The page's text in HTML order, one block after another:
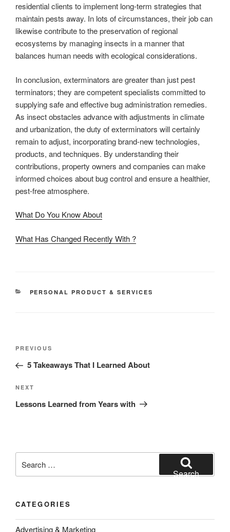
residential clients to implement long-term strategies that
maintain pests away. In lots of circumstances, their job can
likewise contribute to the preservation of regional
ecosystems by managing insects in a manner that
balances human needs with ecological considerations.
In conclusion, exterminators are greater than just pest
terminators; they are competent specialists committed to
supplying safe and effective bug administration remedies.
As insect obstacles advance with adjustments in climate
and urbanization, the duty of exterminators will certainly
remain to adjust, incorporating brand-new technologies,
products, and techniques. By understanding their
contributions, property owners and companies can make
informed choices about bug control and ensure a healthier,
pest-free atmosphere.
What Do You Know About
What Has Changed Recently With ?
CATEGORIES
PERSONAL PRODUCT & SERVICES
Post
Previous
Post
PREVIOUS
5 Takeaways That I Learned About
Next
Post
NEXT
Lessons Learned from Years with
for:
Search
CATEGORIES
Advertising & Marketing